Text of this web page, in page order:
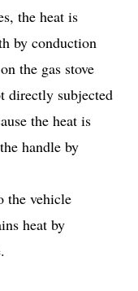
the heat is
by conduction
the gas stove
directly subjected
the heat is
handle by
the vehicle
heat by